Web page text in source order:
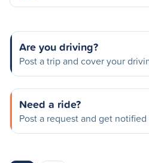
Are you driving?
Post a trip and cover your
Need a ride?
Post a request and get